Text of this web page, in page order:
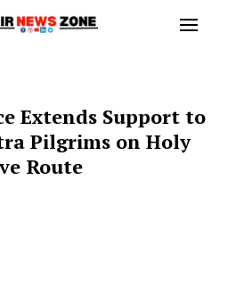
Extends Support to
Pilgrims on Holy
Route